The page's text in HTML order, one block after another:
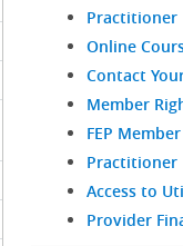
Practitioner
Online
Contact
Member
FEP
Practitioner
Access to
Provider